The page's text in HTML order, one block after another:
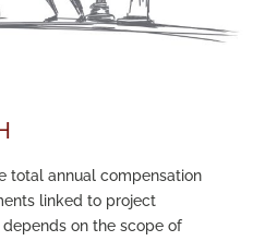
total annual compensation
linked to project
on the scope of